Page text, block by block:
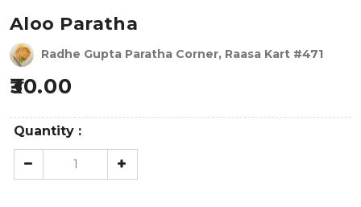
Aloo Paratha
Radhe Gupta Paratha Corner, Raasa Kart #471
30.00
Quantity :